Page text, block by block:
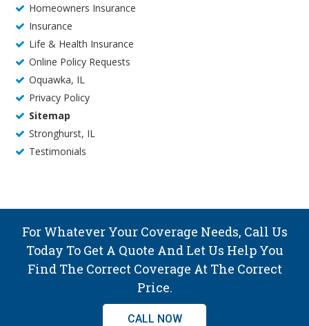
Homeowners Insurance
Insurance
Life & Health Insurance
Online Policy Requests
Oquawka, IL
Privacy Policy
Sitemap
Stronghurst, IL
Testimonials
For Whatever Your Coverage Needs, Call Us
Today To Get A Quote And Let Us Help You
Find The Correct Coverage At The Correct
Price.
CALL NOW